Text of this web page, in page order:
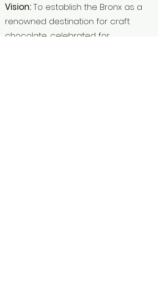
Vision:To establish the Bronx as a
renowned destination for craft
chocolate, celebrated for